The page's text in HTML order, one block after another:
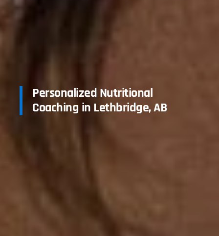
Personalized Nutritional
Coaching in Lethbridge, AB